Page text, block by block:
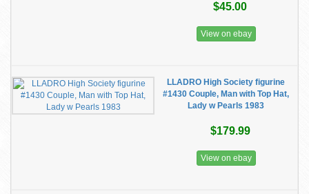
$45.00
View on ebay
LLADRO High Society figurine
#1430 Couple, Man with Top Hat,
Lady w Pearls 1983
$179.99
View on ebay